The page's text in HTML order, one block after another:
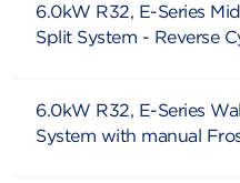
6.0kW R32, E-Series
Split System - Reverse
6.0kW R32, E-Series
System with manual